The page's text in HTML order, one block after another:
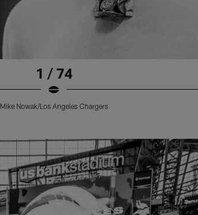
1 / 74
Mike Nowak/Los Angeles Chargers